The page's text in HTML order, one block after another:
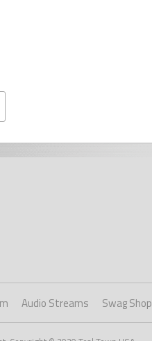
Audio Streams Swag Shop